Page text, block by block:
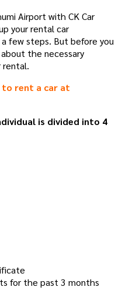
Airport with CK Car
your rental car
few steps. But before you
the necessary
rental.
to rent a car at
is divided into 4
for the past 3 months